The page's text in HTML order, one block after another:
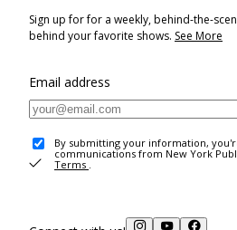
Sign up for for a weekly, behind-the-
behind your favorite shows. See More
Email address
By submitting your information,
communications from New York
Terms .